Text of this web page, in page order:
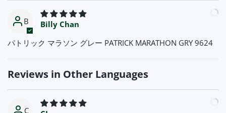
B
Billy Chan
パトリック マラソン グレー PATRICK MARATHON GRY 9624
Reviews in Other Languages
C